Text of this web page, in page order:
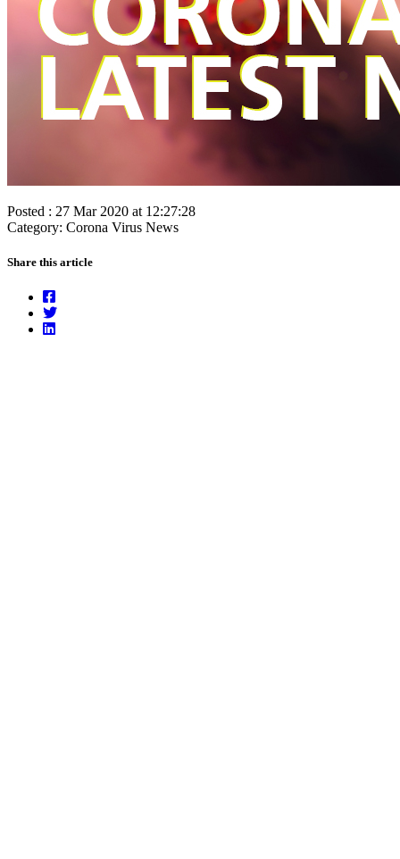
Posted : 27 Mar 2020 at 12:27:28
Category: Corona Virus News
Share this article